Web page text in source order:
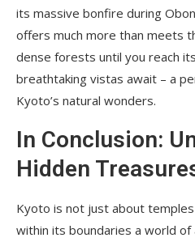
its massive bonfire during
offers much more than meets
dense forests until you reach
breathtaking vistas await – a
Kyoto’s natural wonders.
In Conclusion:
Hidden
Kyoto is not just about
within its boundaries a world